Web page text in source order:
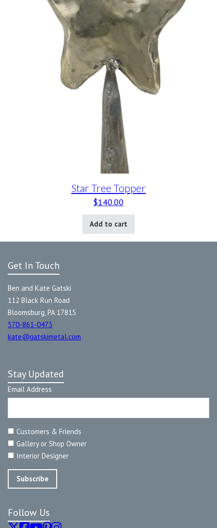
Star Tree Topper
$140.00
Add to cart
Get In Touch
Ben and Kate Gatski
112 Black Run Road
Bloomsburg, PA 17815
570-861-0473
kate@gatskimetal.com
Stay Updated
Email Address
Customers & Friends
Gallery or Shop Owner
Interior Designer
Follow Us